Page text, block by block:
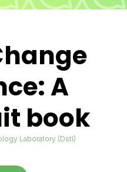
A
book
Laboratory (Dstl)